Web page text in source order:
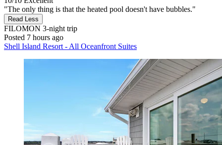
"The only thing is that the heated pool doesn't have bubbles."
Read Less
FILOMON 3-night trip
Posted 7 hours ago
Shell Island Resort - All Oceanfront Suites